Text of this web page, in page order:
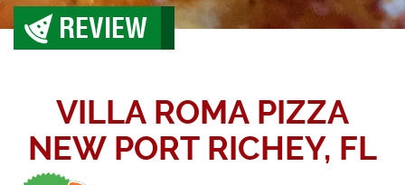
REVIEW
VILLA ROMA PIZZA
NEW PORT RICHEY, FL